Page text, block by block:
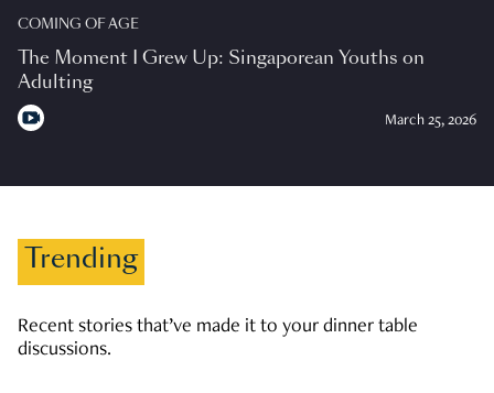
COMING OF AGE
The Moment I Grew Up: Singaporean Youths on
Adulting
March 25, 2026
Trending
Recent stories that’ve made it to your dinner table
discussions.